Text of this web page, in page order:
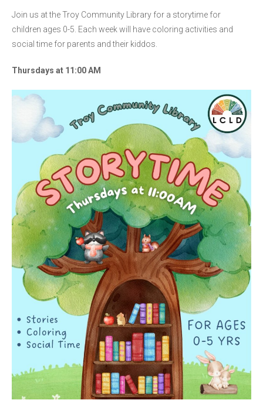
Join us at the Troy Community Library for a storytime for
children ages 0-5. Each week will have coloring activities and
social time for parents and their kiddos.
Thursdays at 11:00 AM